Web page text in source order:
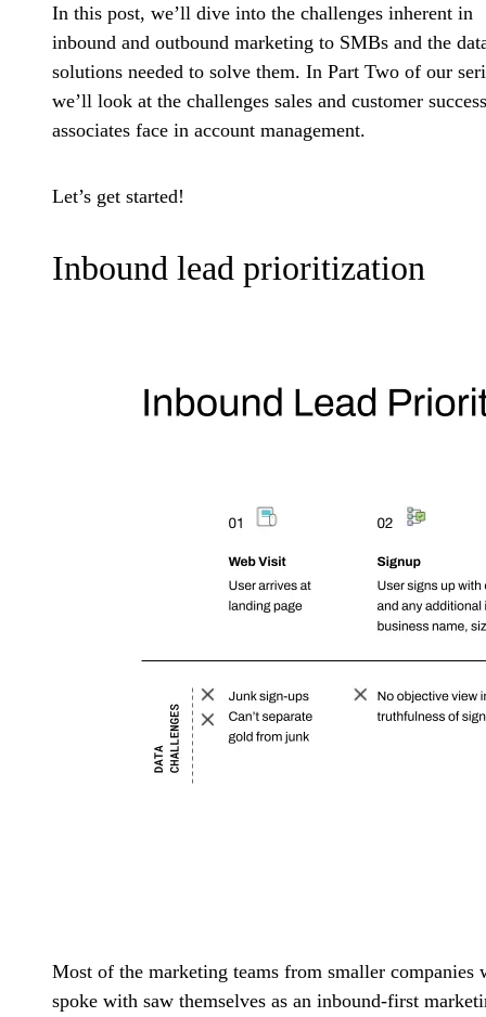
In this post, we’ll dive into the challenges inherent in
inbound and outbound marketing to SMBs and the
solutions needed to solve them. In Part Two of our
we’ll look at the challenges sales and customer success
associates face in account management.
Let’s get started!
Inbound lead prioritization
Most of the marketing teams from smaller companies
spoke with saw themselves as an inbound-first